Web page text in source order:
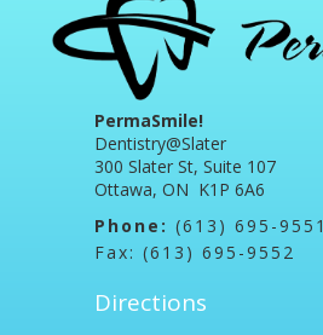
PermaSmile!
Dentistry@Slater
300 Slater St, Suite 107
Ottawa, ON K1P 6A6
Phone: (613) 695-9551
Fax: (613) 695-9552
Directions